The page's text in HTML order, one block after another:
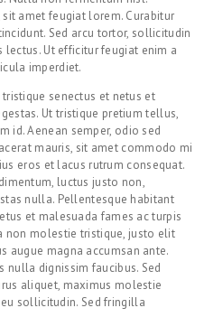
amet feugiat lorem. Curabitur
Sed arcu tortor, sollicitudin
lectus. Ut efficitur feugiat enim a
imperdiet.
senectus et netus et
Ut tristique pretium tellus,
id. Aenean semper, odio sed
mauris, sit amet commodo mi
eros et lacus rutrum consequat.
luctus justo non,
nulla. Pellentesque habitant
et malesuada fames ac turpis
non molestie tristique, justo elit
augue magna accumsan ante.
nulla dignissim faucibus. Sed
aliquet, maximus molestie
sollicitudin. Sed fringilla